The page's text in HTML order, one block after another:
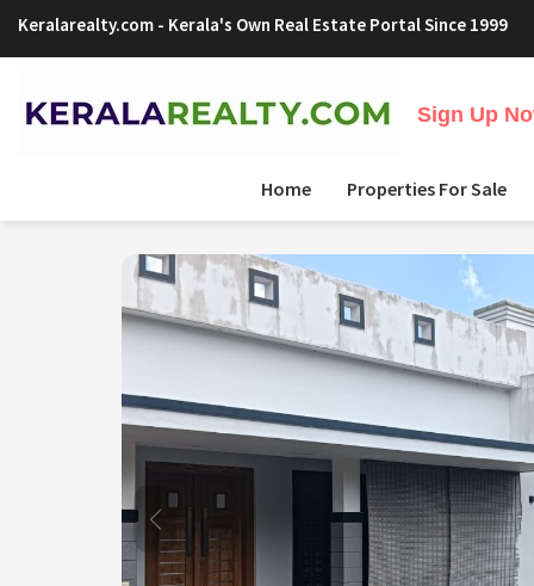
Keralarealty.com - Kerala's Own Real Estate Portal Since 1999
Sign Up
Home Properties For Sale